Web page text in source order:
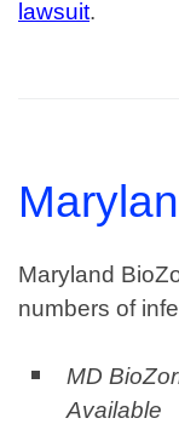
lawsuit.
Maryland
numbers of
MD
Available